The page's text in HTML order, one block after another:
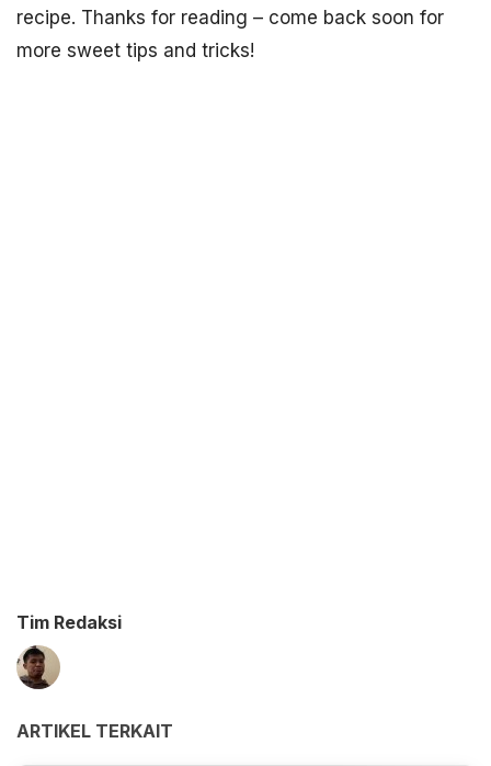
recipe. Thanks for reading – come back soon for
more sweet tips and tricks!
Tim Redaksi
ARTIKEL TERKAIT